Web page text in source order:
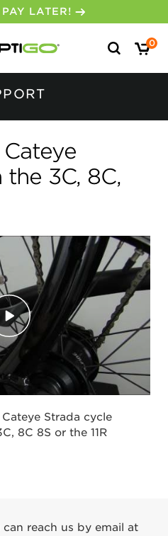
LATER!
Search
for:
0
3C, 8C,
Strada cycle
8C 8S or the 11R
reach us by email at